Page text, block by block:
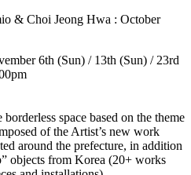
& Choi Jeong Hwa : October
6th (Sun) / 13th (Sun) / 23rd
space based on the theme
of the Artist’s new work
around the prefecture, in addition
objects from Korea (20+ works